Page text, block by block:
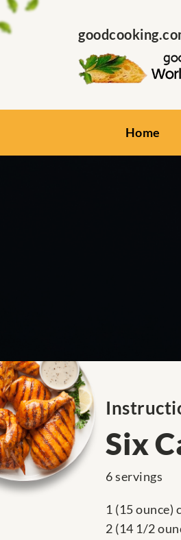
Home
Six
6 servings
1 (15 ounce)
2 (14 1/2